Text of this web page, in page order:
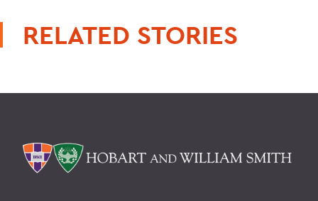
RELATED STORIES